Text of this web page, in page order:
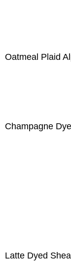
Oatmeal Plaid
Champagne
Latte Dyed